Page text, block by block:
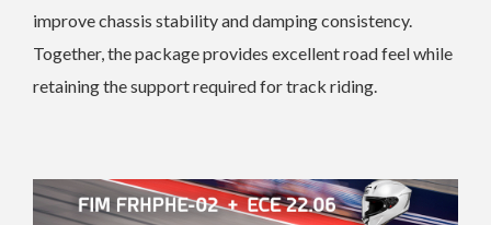
improve chassis stability and damping consistency.
Together, the package provides excellent road feel while
retaining the support required for track riding.